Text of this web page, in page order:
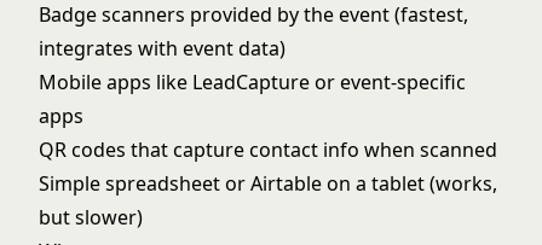
Badge scanners provided by the event (fastest,
integrates with event data)
Mobile apps like LeadCapture or event-specific
apps
QR codes that capture contact info when scanned
Simple spreadsheet or Airtable on a tablet (works,
but slower)